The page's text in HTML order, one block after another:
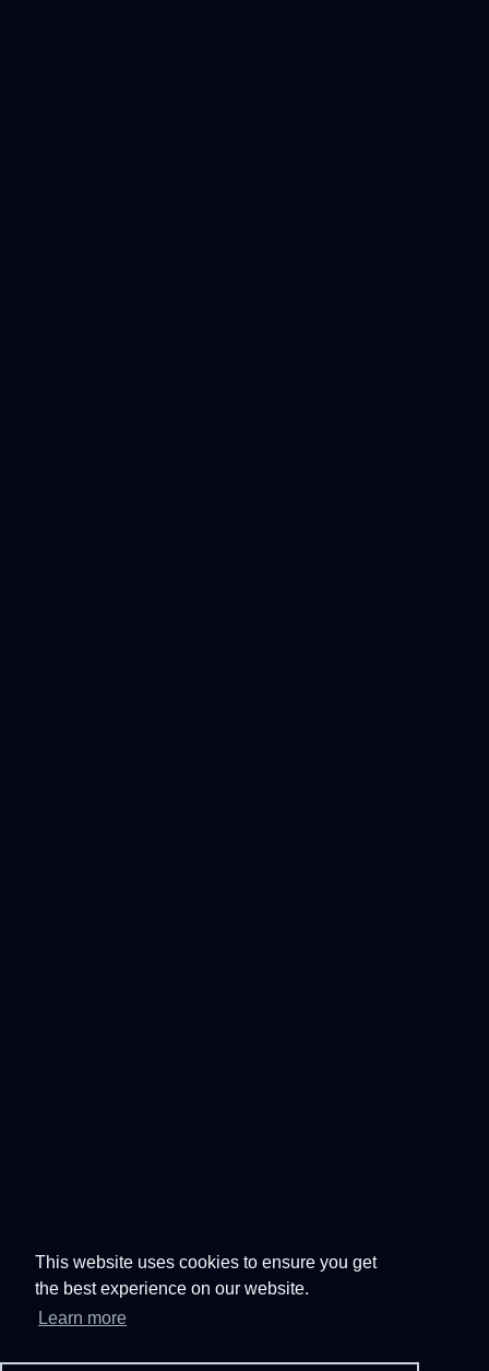
This website uses cookies to ensure you get
the best experience on our website.
Learn more